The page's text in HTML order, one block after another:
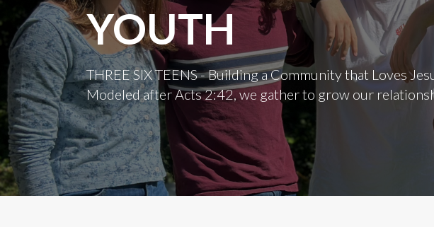
YOUTH
THREE SIX TEENS - Building a Community that Loves
Modeled after Acts 2:42, we gather to grow our